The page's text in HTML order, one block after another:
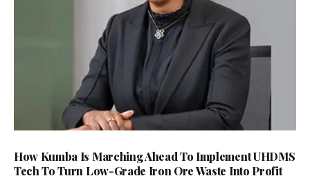
How Kumba Is Marching Ahead To Implement UHDMS
Tech To Turn Low-Grade Iron Ore Waste Into Profit